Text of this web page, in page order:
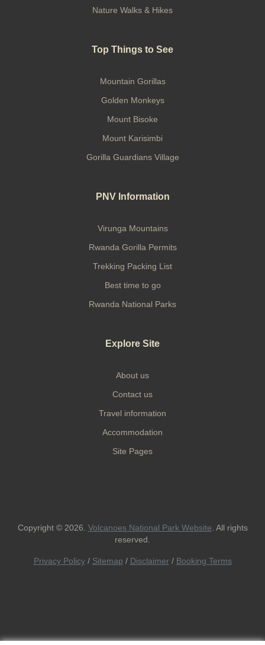
Nature Walks & Hikes
Top Things to See
Mountain Gorillas
Golden Monkeys
Mount Bisoke
Mount Karisimbi
Gorilla Guardians Village
PNV Information
Virunga Mountains
Rwanda Gorilla Permits
Trekking Packing List
Best time to go
Rwanda National Parks
Explore Site
About us
Contact us
Travel information
Accommodation
Site Pages
Copyright © 2026. Volcanoes National Park Website . All rights
reserved.
Privacy Policy/ Sitemap / Disclaimer/ Booking Terms